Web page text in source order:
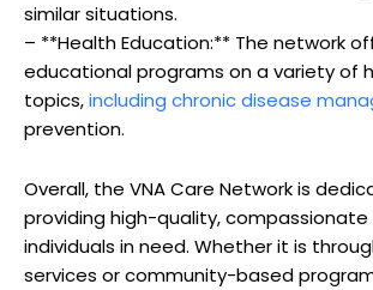
similar situations.
– **Health Education:** The network
educational programs on a variety of
topics,including chronic disease
prevention.
Overall, the VNA Care Network is
providing high-quality,
individuals in need. Whether it is
services or community-based